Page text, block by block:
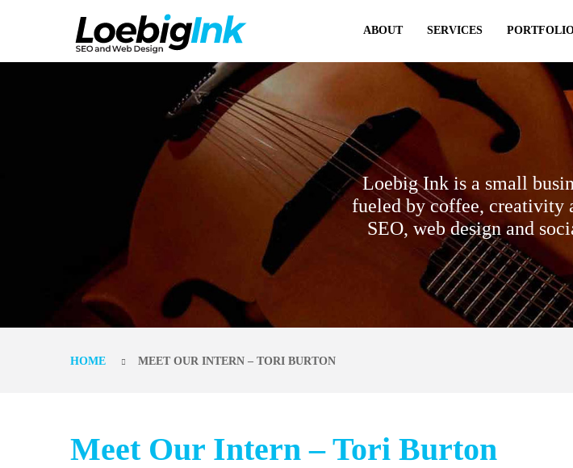
ABOUT SERVICES
Loebig Ink is a small
fueled by coffee, creativity
SEO, web design and
HOME MEET OUR INTERN – TORI BURTON
Meet Our Intern – Tori Burton